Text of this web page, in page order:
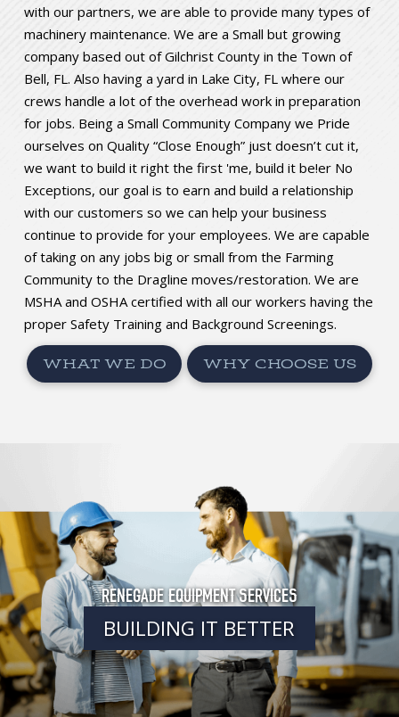
with our partners, we are able to provide many types of
machinery maintenance. We are a Small but growing
company based out of Gilchrist County in the Town of
Bell, FL. Also having a yard in Lake City, FL where our
crews handle a lot of the overhead work in preparation
for jobs. Being a Small Community Company we Pride
ourselves on Quality “Close Enough” just doesn’t cut it,
we want to build it right the first 'me, build it be!er No
Exceptions, our goal is to earn and build a relationship
with our customers so we can help your business
continue to provide for your employees. We are capable
of taking on any jobs big or small from the Farming
Community to the Dragline moves/restoration. We are
MSHA and OSHA certified with all our workers having the
proper Safety Training and Background Screenings.
WHAT WE DO WHY CHOOSE US
RENEGADE EQUIPMENT SERVICES
BUILDING IT BETTER